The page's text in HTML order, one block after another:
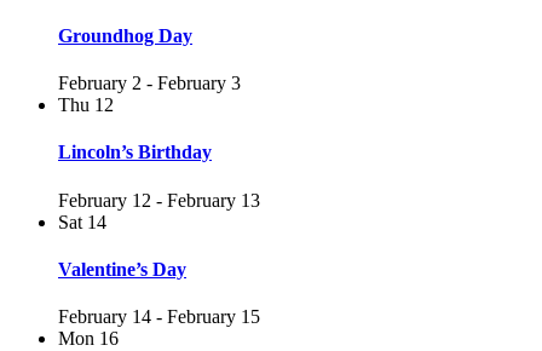
Groundhog Day
February 2 - February 3
Thu 12
Lincoln’s Birthday
February 12 - February 13
Sat 14
Valentine’s Day
February 14 - February 15
Mon 16